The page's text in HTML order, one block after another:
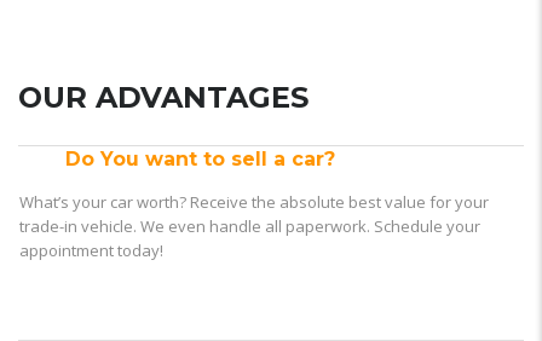
OUR ADVANTAGES
Do You want to sell a car?
What’s your car worth? Receive the absolute best value for your
trade-in vehicle. We even handle all paperwork. Schedule your
appointment today!